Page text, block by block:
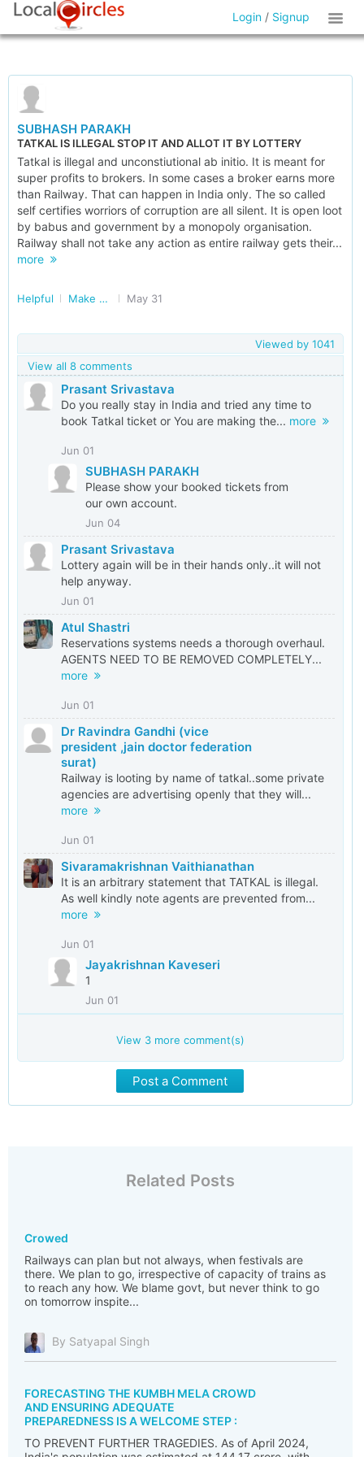
Login / Signup
SUBHASH PARAKH
TATKAL IS ILLEGAL STOP IT AND ALLOT IT BY LOTTERY
Tatkal is illegal and unconstiutional ab initio. It is meant for
super profits to brokers. In some cases a broker earns more
than Railway. That can happen in India only. The so called
self certifies worriors of corruption are all silent. It is open loot
by babus and government by a monopoly organisation.
Railway shall not take any action as entire railway gets their...
more
Helpful Make Railways Better May 31
Viewed by 1041
View all 8 comments
Prasant Srivastava
Do you really stay in India and tried any time to
book Tatkal ticket or You are making the... more
Jun 01
SUBHASH PARAKH
Please show your booked tickets from
our own account.
Jun 04
Prasant Srivastava
Lottery again will be in their hands only..it will not
help anyway.
Jun 01
Atul Shastri
Reservations systems needs a thorough overhaul.
AGENTS NEED TO BE REMOVED COMPLETELY...
more
Jun 01
Dr Ravindra Gandhi (vice
president ,jain doctor federation
surat)
Railway is looting by name of tatkal..some private
agencies are advertising openly that they will...
more
Jun 01
Sivaramakrishnan Vaithianathan
It is an arbitrary statement that TATKAL is illegal.
As well kindly note agents are prevented from...
more
Jun 01
Jayakrishnan Kaveseri
1
Jun 01
View 3more comment(s)
Post a Comment
Related Posts
Crowed
Railways can plan but not always, when festivals are
there. We plan to go, irrespective of capacity of trains as
to reach any how. We blame govt, but never think to go
on tomorrow inspite...
By Satyapal Singh
FORECASTING THE KUMBH MELA CROWD
AND ENSURING ADEQUATE
PREPAREDNESS IS A WELCOME STEP :
TO PREVENT FURTHER TRAGEDIES. As of April 2024,